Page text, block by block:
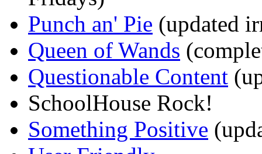
Punch an' Pie (updated
Queen of Wands
Questionable Content
SchoolHouse Rock!
Something Positive